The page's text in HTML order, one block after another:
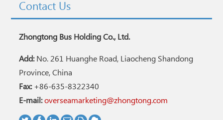
Contact Us
Zhongtong Bus Holding Co., Ltd.
Add:No. 261 Huanghe Road, Liaocheng Shandong
Province, China
Fax:+86-635-8322340
E-mail:overseamarketing@zhongtong.com